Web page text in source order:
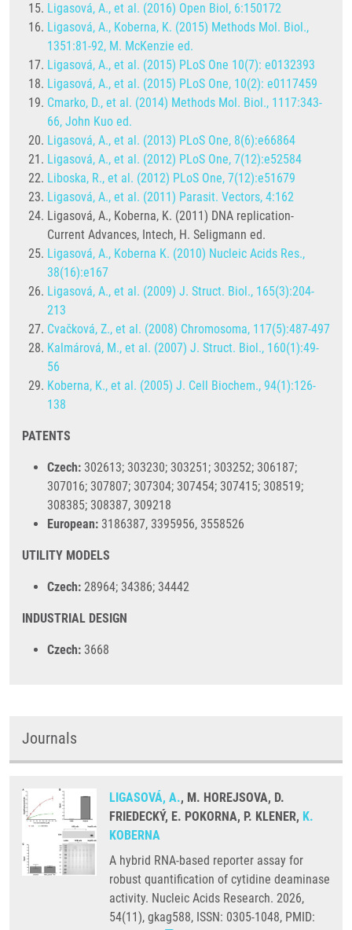
Ligasová, A., et al. (2016) Open Biol, 6:150172
Ligasová, A., Koberna, K. (2015) Methods Mol. Biol.,
1351:81-92, M. McKenzie ed.
Ligasová, A., et al. (2015) PLoS One 10(7): e0132393
Ligasová, A., et al. (2015) PLoS One, 10(2): e0117459
Cmarko, D., et al. (2014) Methods Mol. Biol., 1117:343-
66, John Kuo ed.
Ligasová, A., et al. (2013) PLoS One, 8(6):e66864
Ligasová, A., et al. (2012) PLoS One, 7(12):e52584
Liboska, R., et al. (2012) PLoS One, 7(12):e51679
Ligasová, A., et al. (2011) Parasit. Vectors, 4:162
Ligasová, A., Koberna, K. (2011) DNA replication-
Current Advances, Intech, H. Seligmann ed.
Ligasová, A., Koberna K. (2010) Nucleic Acids Res.,
38(16):e167
Ligasová, A., et al. (2009) J. Struct. Biol., 165(3):204-
213
Cvačková, Z., et al. (2008) Chromosoma, 117(5):487-497
Kalmárová, M., et al. (2007) J. Struct. Biol., 160(1):49-
56
Koberna, K., et al. (2005) J. Cell Biochem., 94(1):126-
138
PATENTS
Czech: 302613; 303230; 303251; 303252; 306187;
307016; 307807; 307304; 307454; 307415; 308519;
308385; 308387, 309218
European: 3186387, 3395956, 3558526
UTILITY MODELS
Czech: 28964; 34386; 34442
INDUSTRIAL DESIGN
Czech: 3668
Journals
LIGASOVÁ, A., M. HOREJSOVA, D.
FRIEDECKÝ, E. POKORNA, P. KLENER, K.
KOBERNA
A hybrid RNA-based reporter assay for
robust quantification of cytidine deaminase
activity. Nucleic Acids Research. 2026,
54(11), gkag588, ISSN: 0305-1048, PMID: